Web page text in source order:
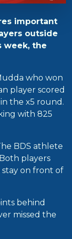
important
outside
week, the
who won
player scored
the x5 round.
with 825
BDS athlete
players
on front of
behind
missed the